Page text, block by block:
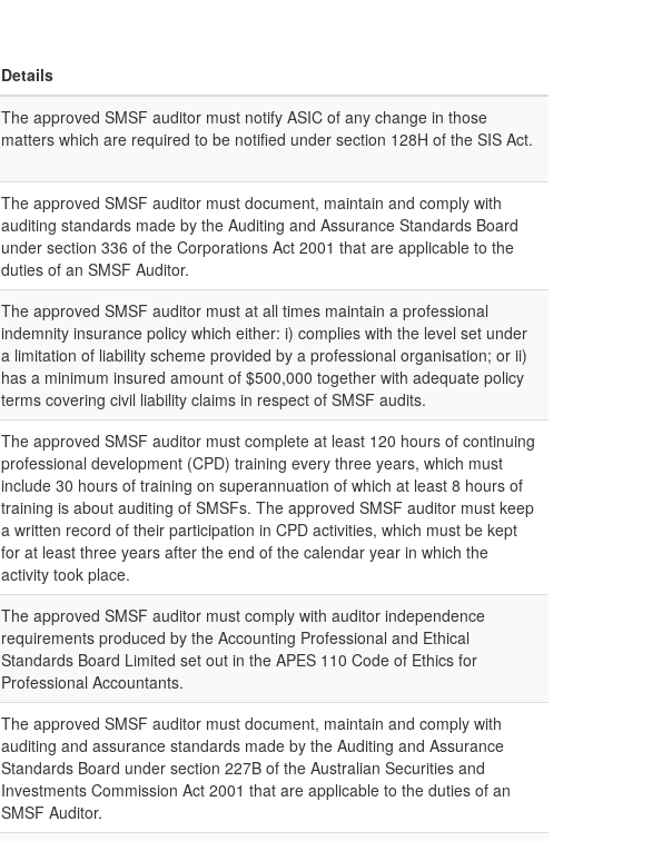
Details
The approved SMSF auditor must notify ASIC of any change in those
matters which are required to be notified under section 128H of the SIS Act.
The approved SMSF auditor must document, maintain and comply with
auditing standards made by the Auditing and Assurance Standards Board
under section 336 of the Corporations Act 2001 that are applicable to the
duties of an SMSF Auditor.
The approved SMSF auditor must at all times maintain a professional
indemnity insurance policy which either: i) complies with the level set under
a limitation of liability scheme provided by a professional organisation; or ii)
has a minimum insured amount of $500,000 together with adequate policy
terms covering civil liability claims in respect of SMSF audits.
The approved SMSF auditor must complete at least 120 hours of continuing
professional development (CPD) training every three years, which must
include 30 hours of training on superannuation of which at least 8 hours of
training is about auditing of SMSFs. The approved SMSF auditor must keep
a written record of their participation in CPD activities, which must be kept
for at least three years after the end of the calendar year in which the
activity took place.
The approved SMSF auditor must comply with auditor independence
requirements produced by the Accounting Professional and Ethical
Standards Board Limited set out in the APES 110 Code of Ethics for
Professional Accountants.
The approved SMSF auditor must document, maintain and comply with
auditing and assurance standards made by the Auditing and Assurance
Standards Board under section 227B of the Australian Securities and
Investments Commission Act 2001 that are applicable to the duties of an
SMSF Auditor.